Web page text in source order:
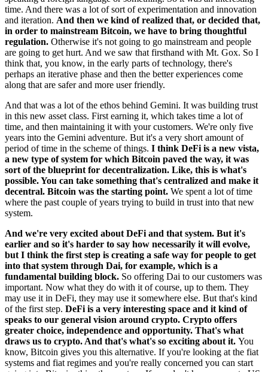
time. And there was a lot of sort of experimentation and innovation
and iteration. And then we kind of realized that, or decided that,
in order to mainstream Bitcoin, we have to bring thoughtful
regulation. Otherwise it's not going to go mainstream and people
are going to get hurt. And we saw that firsthand with Mt. Gox. So I
think that, you know, in the early parts of technology, there's
perhaps an iterative phase and then the better experiences come
along that are safer and more user friendly.
And that was a lot of the ethos behind Gemini. It was building trust
in this new asset class. First earning it, which takes time a lot of
time, and then maintaining it with your customers. We're only five
years into the Gemini adventure. But it's a very short amount of
period of time in the scheme of things. I think DeFi is a new vista,
a new type of system for which Bitcoin paved the way, it was
sort of the blueprint for decentralization. Like, this is what's
possible. You can take something that's centralized and make it
decentral. Bitcoin was the starting point. We spent a lot of time
where the past couple of years trying to build in trust into that new
system.
And we're very excited about DeFi and that system. But it's
earlier and so it's harder to say how necessarily it will evolve,
but I think the first step is creating a safe way for people to get
into that system through Dai, for example, which is a
fundamental building block. So offering Dai to our customers was
important. Now what they do with it of course, up to them. They
may use it in DeFi, they may use it somewhere else. But that's kind
of the first step. DeFi is a very interesting space and it kind of
speaks to our general vision around crypto. Crypto offers
greater choice, independence and opportunity. That's what
draws us to crypto. And that's what's so exciting about it. You
know, Bitcoin gives you this alternative. If you're looking at the fiat
systems and fiat regimes and you're really concerned you can start